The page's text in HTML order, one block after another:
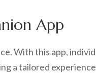
App
With this app,
a tailored